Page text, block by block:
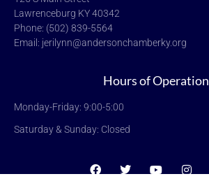
Lawrenceburg KY 40342
Phone: (502) 839-5564
Email: jerilynn@andersonchamberky.org
Hours of Operation
Monday-Friday: 9:00-5:00
Saturday & Sunday: Closed